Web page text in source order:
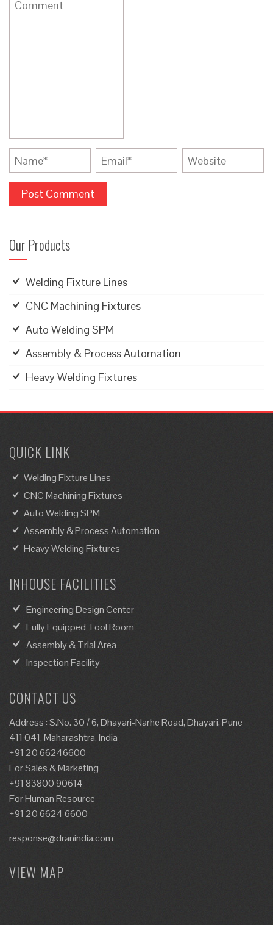
Our Products
Welding Fixture Lines
CNC Machining Fixtures
Auto Welding SPM
Assembly & Process Automation
Heavy Welding Fixtures
QUICK LINK
Welding Fixture Lines
CNC Machining Fixtures
Auto Welding SPM
Assembly & Process Automation
Heavy Welding Fixtures
INHOUSE FACILITIES
Engineering Design Center
Fully Equipped Tool Room
Assembly & Trial Area
Inspection Facility
CONTACT US
Address : S.No. 30 / 6, Dhayari-Narhe Road, Dhayari, Pune –
411 041, Maharashtra, India
+91 20 66246600
For Sales & Marketing
+91 83800 90614
For Human Resource
+91 20 6624 6600
response@dranindia.com
VIEW MAP